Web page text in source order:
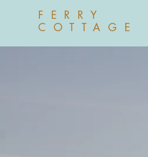
FERRY
COTTAGE